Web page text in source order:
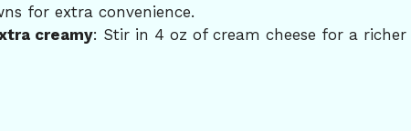
for extra convenience.
creamy: Stir in 4 oz of cream cheese for a richer